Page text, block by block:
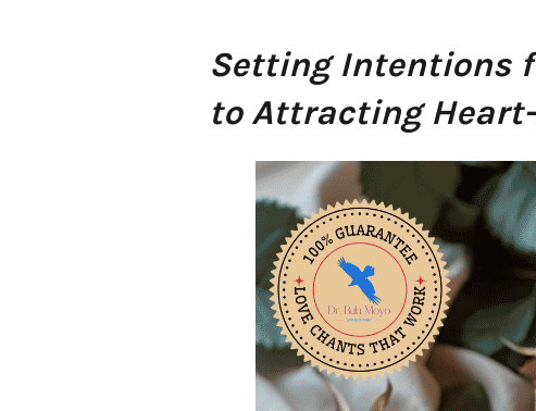
Setting Intentions
to Attracting